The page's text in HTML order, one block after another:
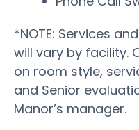
*NOTE: Services
will vary by facility.
on room style,
and Senior
Manor’s manager.